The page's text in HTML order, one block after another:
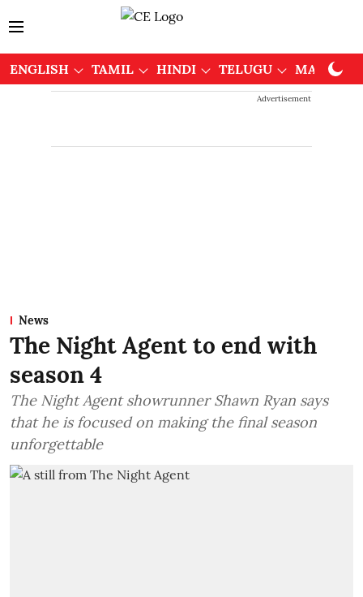
ENGLISH TAMIL HINDI TELUGU
Advertisement
News
The Night Agent to end with
season 4
The Night Agent showrunner Shawn Ryan says
that he is focused on making the final season
unforgettable